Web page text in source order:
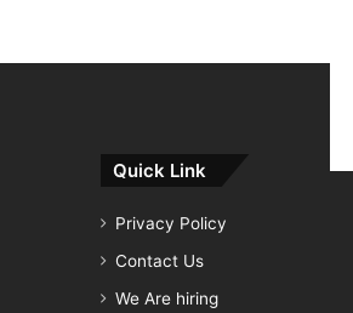
Quick Link
Privacy Policy
Contact Us
We Are hiring